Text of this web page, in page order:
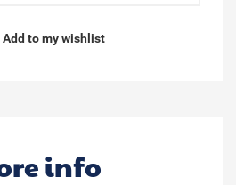
Add to my wishlist
info